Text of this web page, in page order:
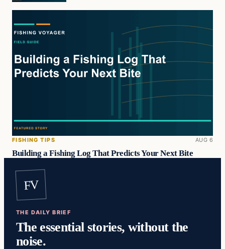
FISHING TIPS AUG 6
Building a Fishing Log That Predicts Your Next Bite
FV
THE DAILY BRIEF
The essential stories, without the
noise.